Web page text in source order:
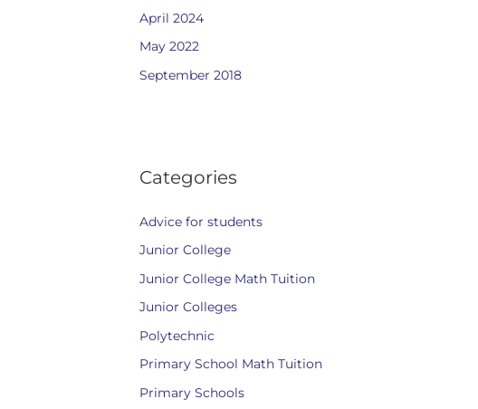
April 2024
May 2022
September 2018
Categories
Advice for students
Junior College
Junior College Math Tuition
Junior Colleges
Polytechnic
Primary School Math Tuition
Primary Schools